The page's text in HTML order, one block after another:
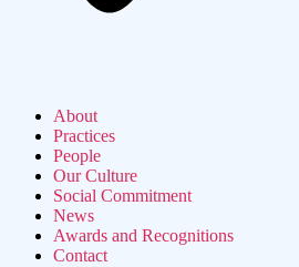
About
Practices
People
Our Culture
Social Commitment
News
Awards and Recognitions
Contact